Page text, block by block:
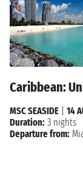
Caribbean:
MSC SEASIDE
14
Duration: 3 nights
Departure from: